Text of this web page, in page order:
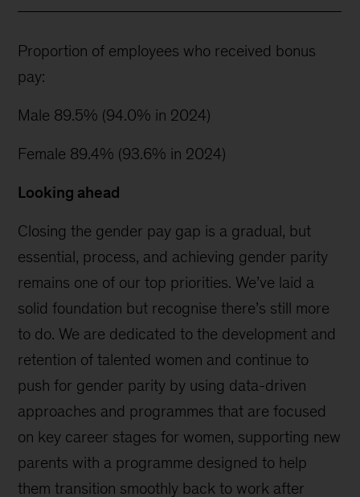
Proportion of employees who received bonus
pay:
Male 89.5% (94.0% in 2024)
Female 89.4% (93.6% in 2024)
Looking ahead
Closing the gender pay gap is a gradual, but
essential, process, and achieving gender parity
remains one of our top priorities. We’ve laid a
solid foundation but recognise there’s still more
to do. We are dedicated to the development and
retention of talented women and continue to
push for gender parity by using data-driven
approaches and programmes that are focused
on key career stages for women, supporting new
parents with a programme designed to help
them transition smoothly back to work after